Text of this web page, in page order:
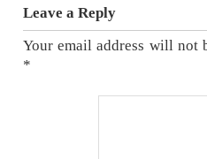
Leave a Reply
Your email address will not
*